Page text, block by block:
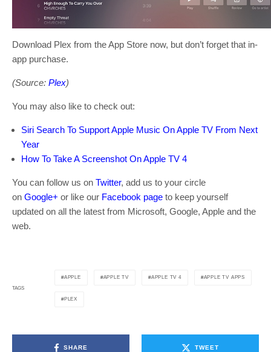
Download Plex from the App Store now, but don’t forget that in-
app purchase.
(Source: Plex)
You may also like to check out:
Siri Search To Support Apple Music On Apple TV From Next
Year
How To Take A Screenshot On Apple TV 4
You can follow us on Twitter, add us to your circle
on Google+ or like our Facebook page to keep yourself
updated on all the latest from Microsoft, Google, Apple and the
web.
TAGS
APPLE APPLE TV APPLE TV 4 APPLE TV APPS
PLEX
SHARE TWEET